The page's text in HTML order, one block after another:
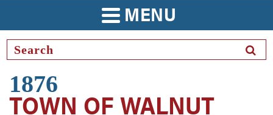
TOGGLE
NAVIGATION
MENU
1876
TOWN OF WALNUT